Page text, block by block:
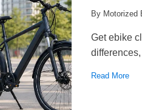
By Motorized
Get ebike
Read More